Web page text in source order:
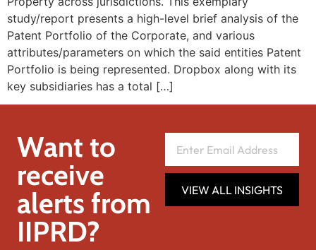
study/report presents a high-level brief analysis of the
Patent Portfolio of the Corporate, and various
attributes/parameters on which the said entities Patent
Portfolio is being represented. Dropbox along with its
key subsidiaries has a total […]
Want to
receive
alerts from
IIPRD?
VIEW ALL INSIGHTS